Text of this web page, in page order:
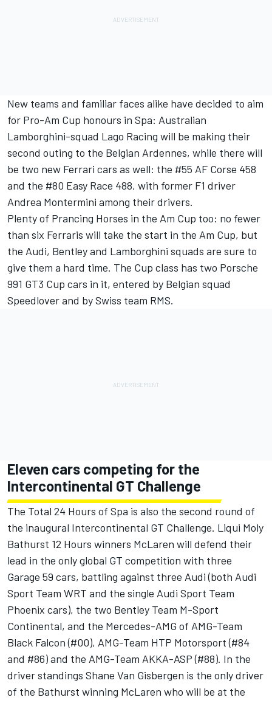
New teams and familiar faces alike have decided to aim
for Pro-Am Cup honours in Spa: Australian
Lamborghini-squad Lago Racing will be making their
second outing to the Belgian Ardennes, while there will
be two new Ferrari cars as well: the #55 AF Corse 458
and the #80 Easy Race 488, with former F1 driver
Andrea Montermini among their drivers.
Plenty of Prancing Horses in the Am Cup too: no fewer
than six Ferraris will take the start in the Am Cup, but
the Audi, Bentley and Lamborghini squads are sure to
give them a hard time. The Cup class has two Porsche
991 GT3 Cup cars in it, entered by Belgian squad
Speedlover and by Swiss team RMS.
Eleven cars competing for the
Intercontinental GT Challenge
The Total 24 Hours of Spa is also the second round of
the inaugural Intercontinental GT Challenge. Liqui Moly
Bathurst 12 Hours winners McLaren will defend their
lead in the only global GT competition with three
Garage 59 cars, battling against three Audi (both Audi
Sport Team WRT and the single Audi Sport Team
Phoenix cars), the two Bentley Team M-Sport
Continental, and the Mercedes-AMG of AMG-Team
Black Falcon (#00), AMG-Team HTP Motorsport (#84
and #86) and the AMG-Team AKKA-ASP (#88). In the
driver standings Shane Van Gisbergen is the only driver
of the Bathurst winning McLaren who will be at the